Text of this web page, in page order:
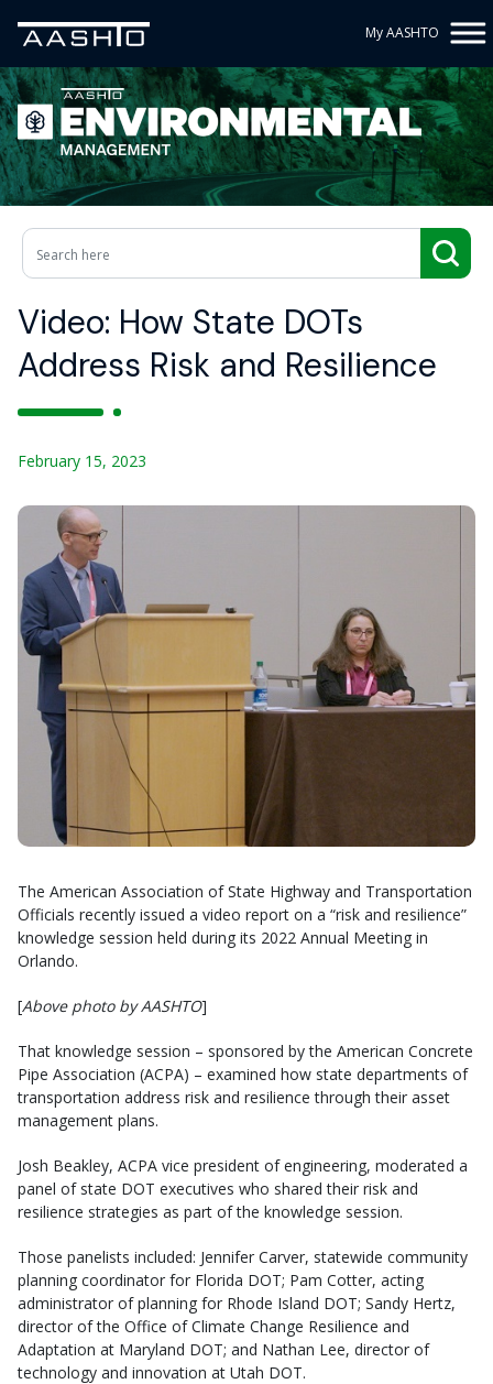
My AASHTO
Video: How State DOTs
Address Risk and Resilience
February 15, 2023
The American Association of State Highway and Transportation
Officials recently issued a video report on a “risk and resilience”
knowledge session held during its 2022 Annual Meeting in
Orlando.
[Above photo by AASHTO]
That knowledge session – sponsored by the American Concrete
Pipe Association (ACPA) – examined how state departments of
transportation address risk and resilience through their asset
management plans.
Josh Beakley, ACPA vice president of engineering, moderated a
panel of state DOT executives who shared their risk and
resilience strategies as part of the knowledge session.
Those panelists included: Jennifer Carver, statewide community
planning coordinator for Florida DOT; Pam Cotter, acting
administrator of planning for Rhode Island DOT; Sandy Hertz,
director of the Office of Climate Change Resilience and
Adaptation at Maryland DOT; and Nathan Lee, director of
technology and innovation at Utah DOT.